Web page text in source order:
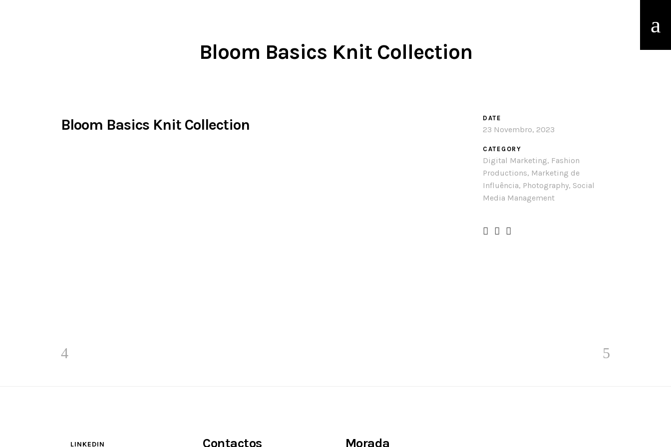
Bloom Basics Knit Collection
Bloom Basics Knit Collection DATE
23 Novembro, 2023
CATEGORY
Digital Marketing, Fashion
Productions, Marketing de
Influência, Photography, Social
Media Management
LINKEDIN Contactos Morada